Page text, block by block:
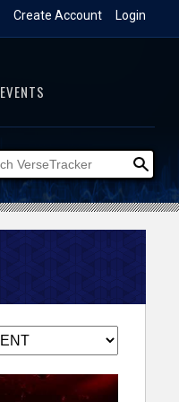
Login
Create Account
EVENTS